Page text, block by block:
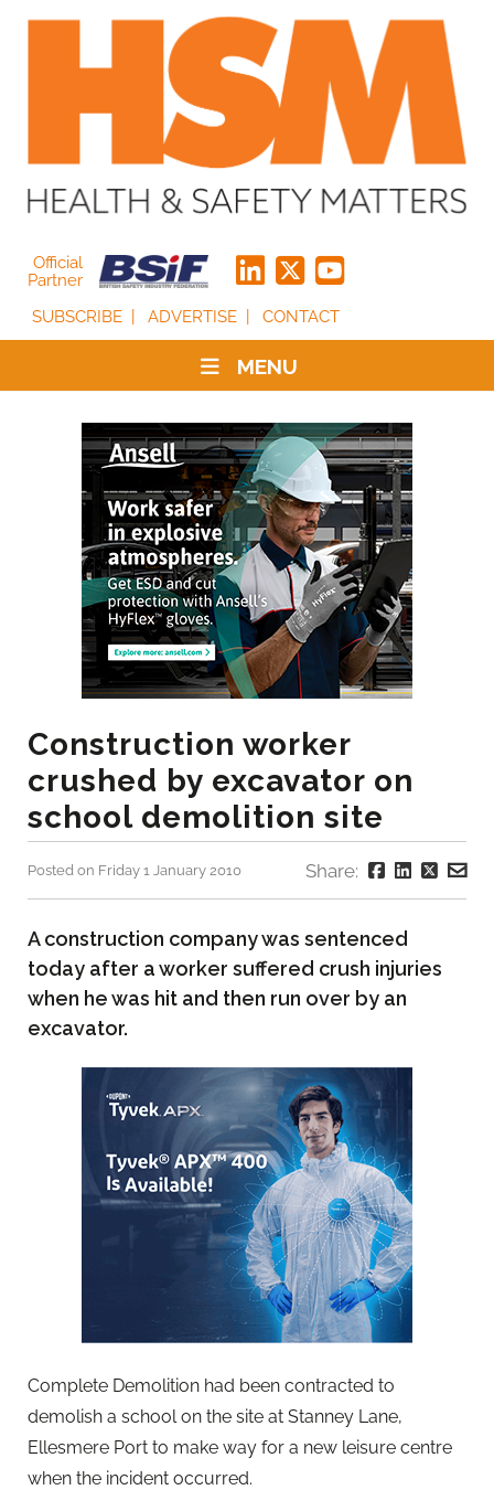
Official
Partner
SUBSCRIBE
ADVERTISE CONTACT
MENU
Construction worker
crushed by excavator on
school demolition site
Posted on Friday 1 January 2010 Share:
A construction company was sentenced
today after a worker suffered crush injuries
when he was hit and then run over by an
excavator.
Complete Demolition had been contracted to
demolish a school on the site at Stanney Lane,
Ellesmere Port to make way for a new leisure centre
when the incident occurred.